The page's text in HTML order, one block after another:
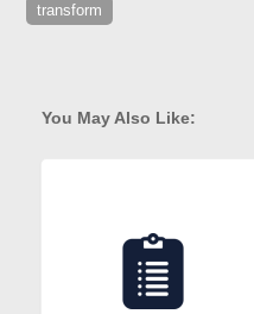
transform
You May Also Like: